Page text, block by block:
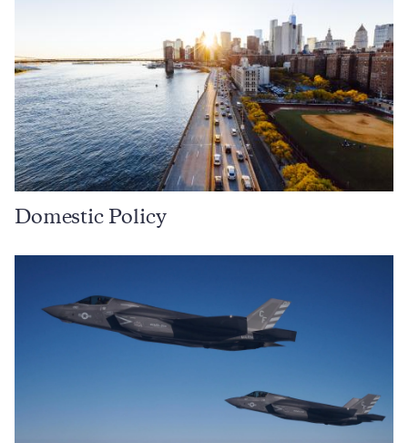
Domestic Policy